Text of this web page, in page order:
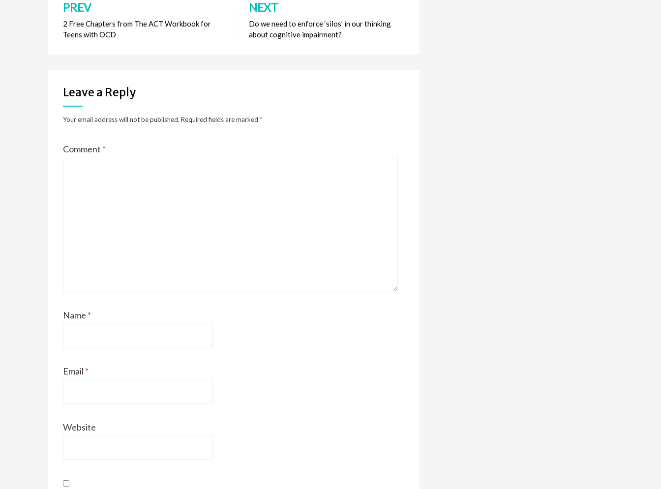
Post
navigation
PREV
2 Free Chapters from The ACT Workbook for
Teens with OCD
NEXT
Do we need to enforce ‘silos’ in our thinking
about cognitive impairment?
Leave a Reply
Your email address will not be published. Required fields are marked *
Comment *
Name *
Email *
Website